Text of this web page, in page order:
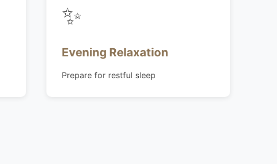
✨
Evening Relaxation
Prepare for restful sleep